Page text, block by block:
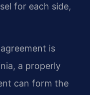
for each side,
is
a properly
can form the